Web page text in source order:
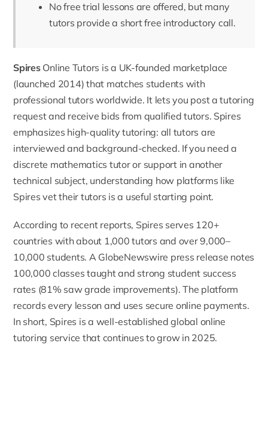
No free trial lessons are offered, but many
tutors provide a short free introductory call.
Spires Online Tutors is a UK-founded marketplace
(launched 2014) that matches students with
professional tutors worldwide. It lets you post a tutoring
request and receive bids from qualified tutors. Spires
emphasizes high-quality tutoring: all tutors are
interviewed and background-checked. If you need a
discrete mathematics tutoror support in another
technical subject, understanding how platforms like
Spires vet their tutors is a useful starting point.
According to recent reports, Spires serves 120+
countries with about 1,000 tutors and over 9,000–
10,000 students. A GlobeNewswire press release notes
100,000 classes taught and strong student success
rates (81% saw grade improvements). The platform
records every lesson and uses secure online payments.
In short, Spires is a well-established global online
tutoring service that continues to grow in 2025.